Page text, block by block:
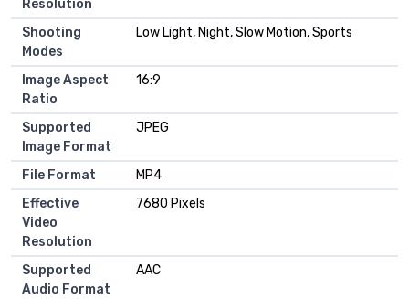
Resolution
Shooting
Modes
Low Light, Night, Slow Motion, Sports
Image Aspect
Ratio
16:9
Supported
Image Format
JPEG
File Format
MP4
Effective
Video
Resolution
7680 Pixels
Supported
Audio Format
AAC